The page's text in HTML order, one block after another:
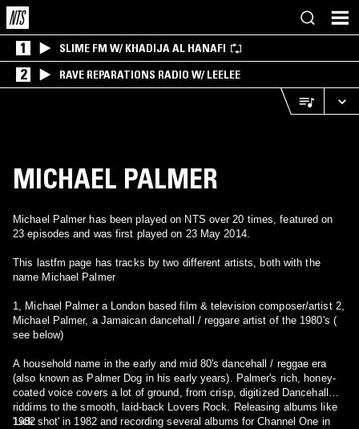
1 SLIME FM W/ KHADIJA AL HANAFI
2 RAVE REPARATIONS RADIO W/ LEELEE
MICHAEL PALMER
Michael Palmer has been played on NTS over 20 times, featured on
23 episodes and was first played on 23 May 2014.
This lastfm page has tracks by two different artists, both with the
name Michael Palmer
1, Michael Palmer a London based film & television composer/artist 2,
Michael Palmer, a Jamaican dancehall / reggare artist of the 1980's (
see below)
A household name in the early and mid 80's dancehall / reggae era
(also known as Palmer Dog in his early years). Palmer's rich, honey-
coated voice covers a lot of ground, from crisp, digitized Dancehall
riddims to the smooth, laid-back Lovers Rock. Releasing albums like
'Lick shot' in 1982 and recording several albums for Channel One in
1982